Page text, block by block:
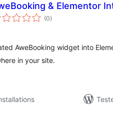
& Elementor
(0total
ratings
)
AweBooking widget into
in your site.